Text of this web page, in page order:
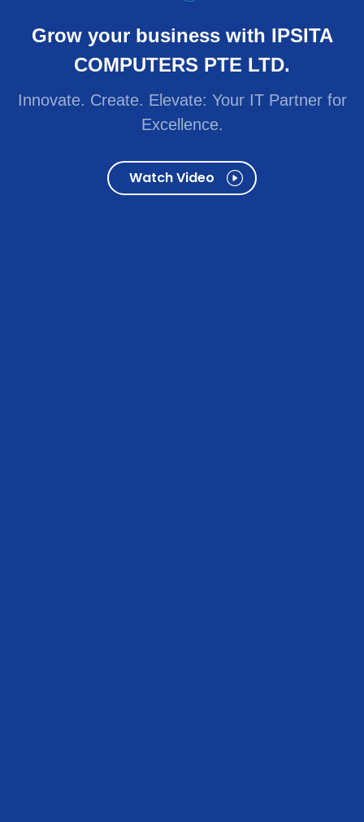
Grow your business with IPSITA
COMPUTERS PTE LTD.
Innovate. Create. Elevate: Your IT Partner for
Excellence.
Watch Video